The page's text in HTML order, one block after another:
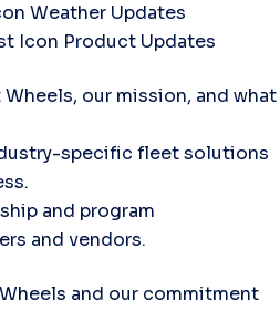
Weather Updates
Product Updates
Wheels, our mission, and what
specific fleet solutions
and program
and vendors.
and our commitment